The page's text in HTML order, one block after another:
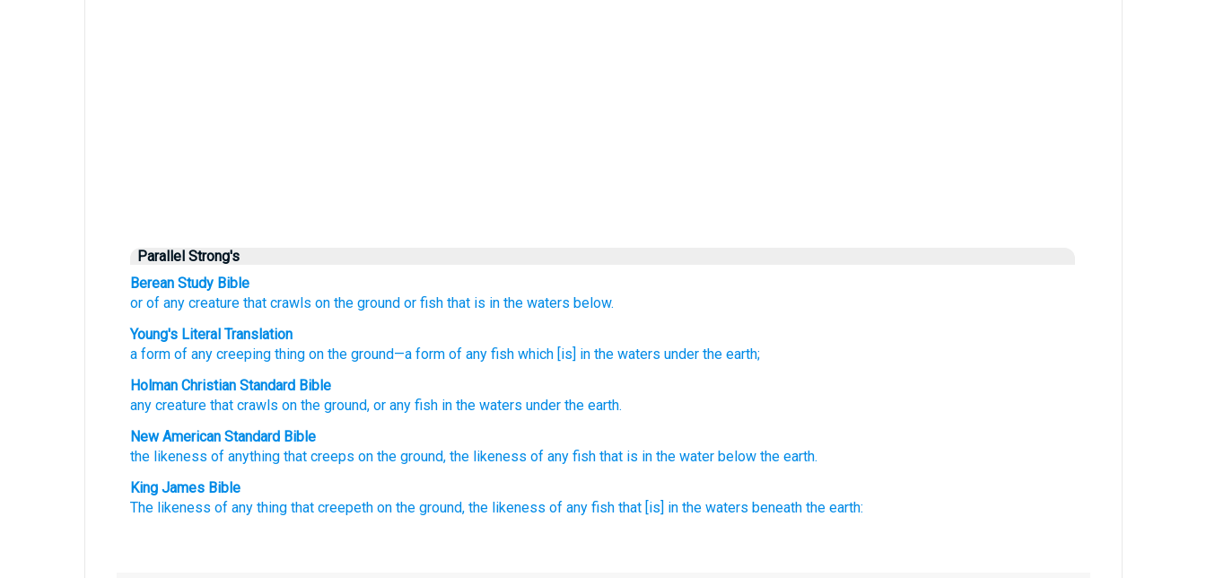
Parallel Strong's
Berean Study Bible
or of any creature that crawls on the ground or fish that is in the waters below.
Young's Literal Translation
a formof anycreepingthing on the ground—a formof anyfishwhich[is] in the waters underthe earth;
Holman Christian Standard Bible
any creature that crawls on the ground, or any fish in the waters under the earth.
New American Standard Bible
the likeness of anything that creeps on the ground, the likeness of any fish that is in the water below the earth.
King James Bible
The likeness of any thing that creepeth on the ground, the likeness of any fish that [is] in the waters beneath the earth: